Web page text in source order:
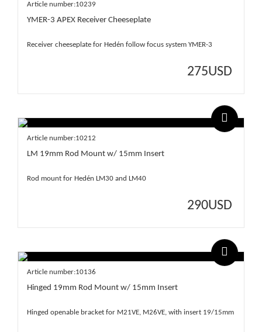
Article number:10239
YMER-3 APEX Receiver Cheeseplate
Receiver cheeseplate for Hedén follow focus system YMER-3
275USD
Article number:10212
LM 19mm Rod Mount w/ 15mm Insert
Rod mount for Hedén LM30 and LM40
290USD
Article number:10136
Hinged 19mm Rod Mount w/ 15mm Insert
Hinged openable bracket for M21VE, M26VE, with insert 19/15mm